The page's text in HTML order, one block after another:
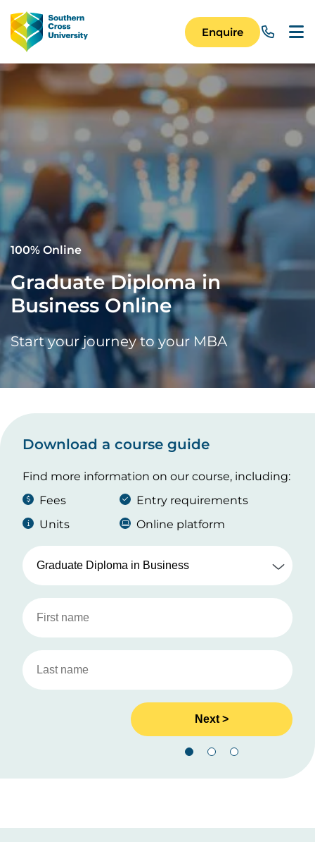
Image
Main Navigation
Enquire
100% Online
Graduate Diploma in
Business Online
Start your journey to your MBA
Download a course guide
Find more information on our course, including:
Fees
Entry requirements
Units
Online platform